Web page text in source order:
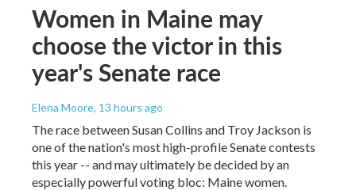
Women in Maine may
choose the victor in this
year's Senate race
Elena Moore, 13 hours ago
The race between Susan Collins and Troy Jackson is
one of the nation's most high-profile Senate contests
this year -- and may ultimately be decided by an
especially powerful voting bloc: Maine women.